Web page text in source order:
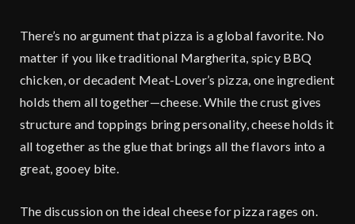
There’s no argument that pizza is a global favorite. No
matter if you like traditional Margherita, spicy BBQ
chicken, or decadent Meat-Lover’s pizza, one ingredient
holds them all together—cheese. While the crust gives
structure and toppings bring personality, cheese holds it
all together as the glue that brings all the flavors into a
great, gooey bite.
The discussion on the ideal cheese for pizza rages on.